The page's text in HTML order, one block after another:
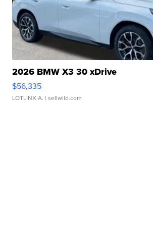
2026 BMW X3 30 xDrive
$56,335
LOTLINX A. | sellwild.com